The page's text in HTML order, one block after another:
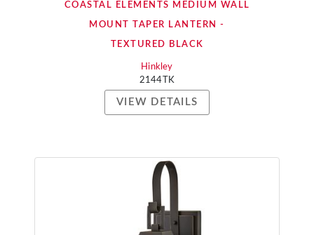
COASTAL ELEMENTS MEDIUM WALL
MOUNT TAPER LANTERN -
TEXTURED BLACK
Hinkley
2144TK
VIEW DETAILS